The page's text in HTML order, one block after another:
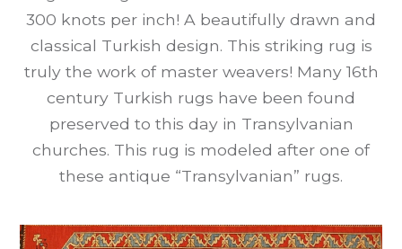
300 knots per inch! A beautifully drawn and
classical Turkish design. This striking rug is
truly the work of master weavers! Many 16th
century Turkish rugs have been found
preserved to this day in Transylvanian
churches. This rug is modeled after one of
these antique “Transylvanian” rugs.